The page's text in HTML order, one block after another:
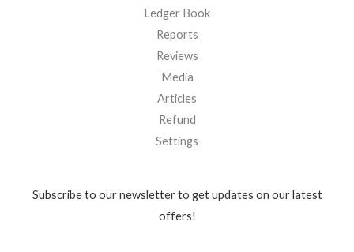
Ledger Book
Reports
Reviews
Media
Articles
Refund
Settings
Subscribe to our newsletter to get updates on our latest
offers!